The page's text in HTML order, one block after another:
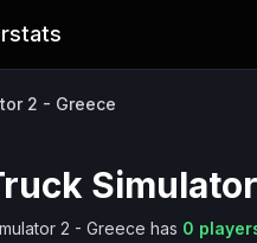
2 - Greece
2 - Greece has 0